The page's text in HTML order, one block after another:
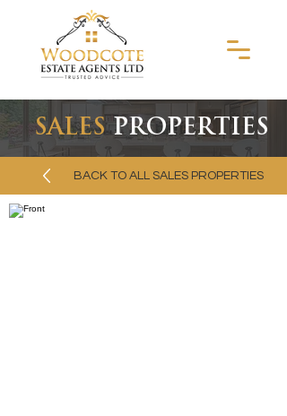
SALESPROPERTIES
BACK TO ALL SALES PROPERTIES